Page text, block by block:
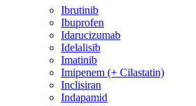
Ibrutinib
Ibuprofen
Idarucizumab
Idelalisib
Imatinib
Imipenem (+ Cilastatin)
Inclisiran
Indapamid